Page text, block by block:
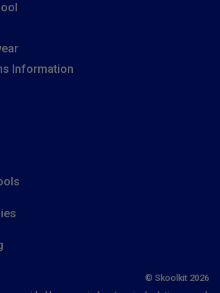
Information
© Skoolkit 2026